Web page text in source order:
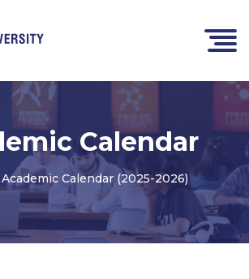
Calendar
Academic Calendar (2025-2026)